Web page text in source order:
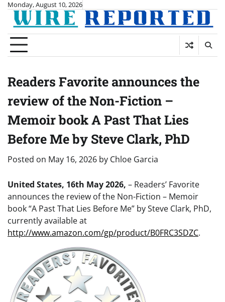
Skip
content
Monday, August 10, 2026
Readers Favorite announces the
review of the Non-Fiction –
Memoir book A Past That Lies
Before Me by Steve Clark, PhD
Posted on May 16, 2026 by Chloe Garcia
United States, 16th May 2026, – Readers’ Favorite
announces the review of the Non-Fiction – Memoir
book “A Past That Lies Before Me” by Steve Clark, PhD,
currently available at
http://www.amazon.com/gp/product/B0FRC3SDZC.